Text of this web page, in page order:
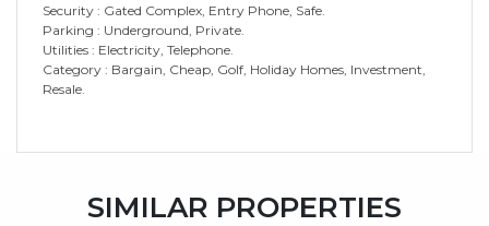
Security ‌: ‌Gated ‌Complex, Entry Phone, Safe.
Parking ‌: Underground, Private.
Utilities ‌: ‌Electricity, Telephone.
Category : ‌Bargain, ‌Cheap, ‌Golf, ‌Holiday ‌Homes, ‌Investment,
‌Resale.
SIMILAR PROPERTIES